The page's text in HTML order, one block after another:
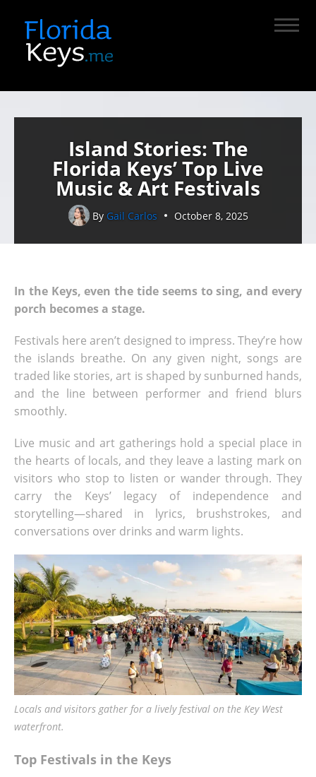
Island Stories: The
Florida Keys’ Top Live
Music & Art Festivals
By Gail Carlos October 8, 2025
In the Keys, even the tide seems to sing, and every
porch becomes a stage.
Festivals here aren’t designed to impress. They’re how
the islands breathe. On any given night, songs are
traded like stories, art is shaped by sunburned hands,
and the line between performer and friend blurs
smoothly.
Live music and art gatherings hold a special place in
the hearts of locals, and they leave a lasting mark on
visitors who stop to listen or wander through. They
carry the Keys’ legacy of independence and
storytelling—shared in lyrics, brushstrokes, and
conversations over drinks and warm lights.
Locals and visitors gather for a lively festival on the Key West
waterfront.
Top Festivals in the Keys